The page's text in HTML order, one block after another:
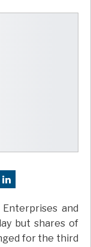
Enterprises and
but shares of
for the third